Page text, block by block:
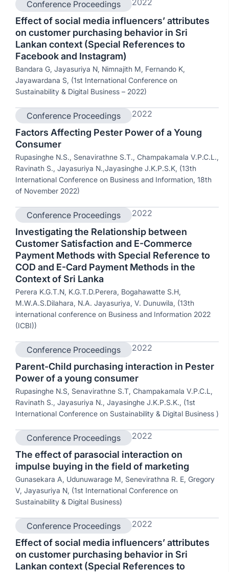
Conference Proceedings 2022
Effect of social media influencers’ attributes
on customer purchasing behavior in Sri
Lankan context (Special References to
Facebook and Instagram)
Bandara G, Jayasuriya N, Nimnajith M, Fernando K,
Jayawardana S, (1st International Conference on
Sustainability & Digital Business – 2022)
Conference Proceedings 2022
Factors Affecting Pester Power of a Young
Consumer
Rupasinghe N.S., Senavirathne S.T., Champakamala V.P.C.L.,
Ravinath S., Jayasuriya N.,Jayasinghe J.K.P.S.K, (13th
International Conference on Business and Information, 18th
of November 2022)
Conference Proceedings 2022
Investigating the Relationship between
Customer Satisfaction and E-Commerce
Payment Methods with Special Reference to
COD and E-Card Payment Methods in the
Context of Sri Lanka
Perera K.G.T.N, K.G.T.D.Perera, Bogahawatte S.H,
M.W.A.S.Dilahara, N.A. Jayasuriya, V. Dunuwila, (13th
international conference on Business and Information 2022
(ICBI))
Conference Proceedings 2022
Parent-Child purchasing interaction in Pester
Power of a young consumer
Rupasinghe N.S, Senavirathne S.T, Champakamala V.P.C.L,
Ravinath S., Jayasuriya N., Jayasinghe J.K.P.S.K., (1st
International Conference on Sustainability & Digital Business )
Conference Proceedings 2022
The effect of parasocial interaction on
impulse buying in the field of marketing
Gunasekara A, Udunuwarage M, Senevirathna R. E, Gregory
V, Jayasuriya N, (1st International Conference on
Sustainability & Digital Business)
Conference Proceedings 2022
Effect of social media influencers’ attributes
on customer purchasing behavior in Sri
Lankan context (Special References to